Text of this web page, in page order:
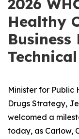
2026
Healthy
Minister for
Drugs Strategy,
welcomed a
today, as Carlow,